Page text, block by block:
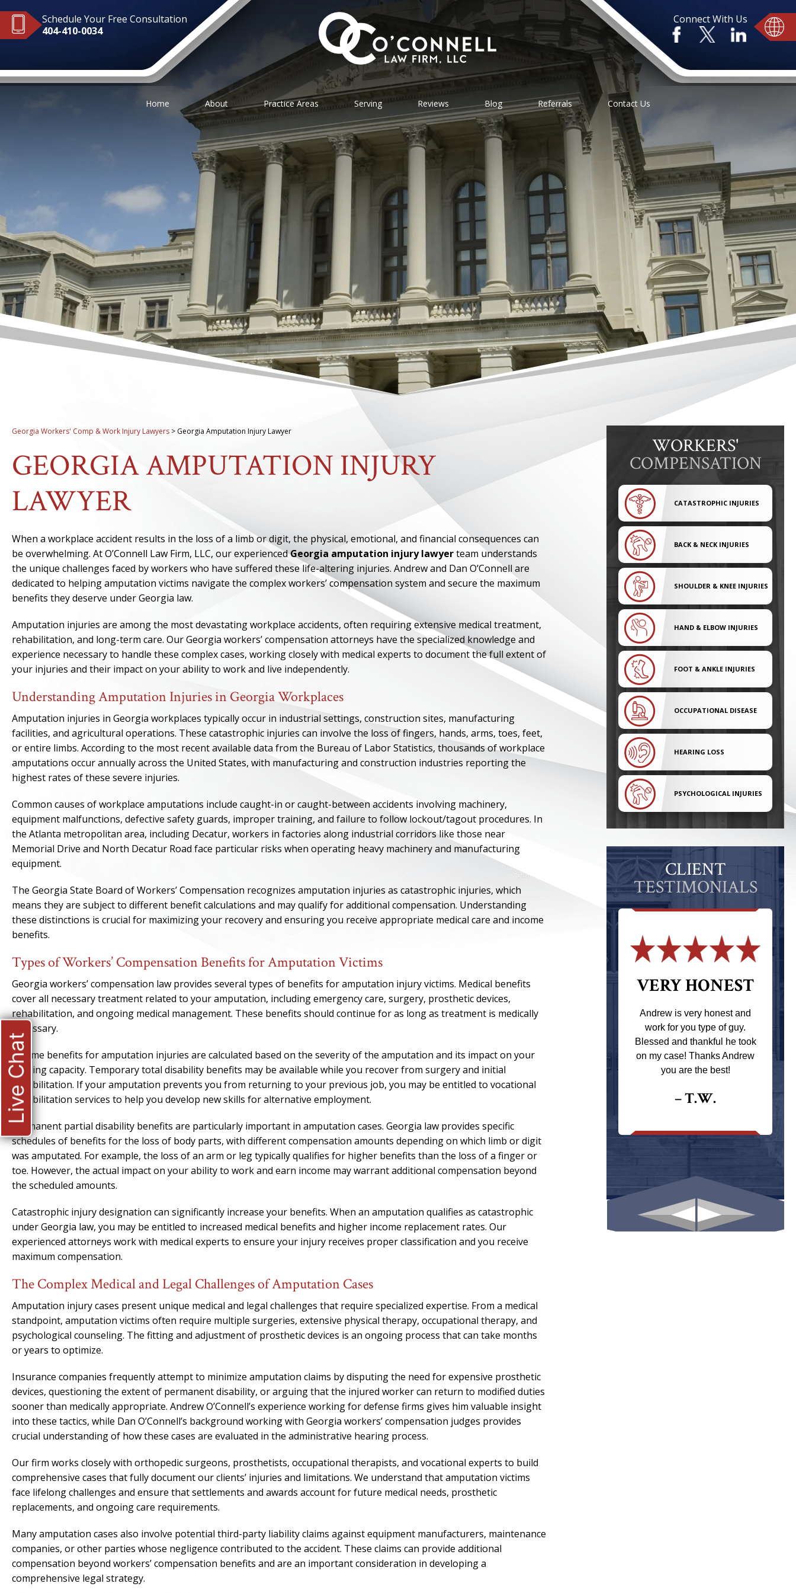
Schedule Your Free Consultation
404-410-0034
Connect With Us
Home About Practice Areas Serving Reviews Blog Referrals Contact Us
Georgia Workers' Comp & Work Injury Lawyers > Georgia Amputation Injury Lawyer
GEORGIA AMPUTATION INJURY
LAWYER
When a workplace accident results in the loss of a limb or digit, the physical, emotional, and financial consequences can
be overwhelming. At O’Connell Law Firm, LLC, our experiencedGeorgia amputation injury lawyerteam understands
the unique challenges faced by workers who have suffered these life-altering injuries. Andrew and Dan O’Connell are
dedicated to helping amputation victims navigate the complex workers’ compensation system and secure the maximum
benefits they deserve under Georgia law.
Amputation injuries are among the most devastating workplace accidents, often requiring extensive medical treatment,
rehabilitation, and long-term care. Our Georgia workers’ compensation attorneys have the specialized knowledge and
experience necessary to handle these complex cases, working closely with medical experts to document the full extent of
your injuries and their impact on your ability to work and live independently.
Understanding Amputation Injuries in Georgia Workplaces
Amputation injuries in Georgia workplaces typically occur in industrial settings, construction sites, manufacturing
facilities, and agricultural operations. These catastrophic injuries can involve the loss of fingers, hands, arms, toes, feet,
or entire limbs. According to the most recent available data from the Bureau of Labor Statistics, thousands of workplace
amputations occur annually across the United States, with manufacturing and construction industries reporting the
highest rates of these severe injuries.
Common causes of workplace amputations include caught-in or caught-between accidents involving machinery,
equipment malfunctions, defective safety guards, improper training, and failure to follow lockout/tagout procedures. In
the Atlanta metropolitan area, including Decatur, workers in factories along industrial corridors like those near
Memorial Drive and North Decatur Road face particular risks when operating heavy machinery and manufacturing
equipment.
The Georgia State Board of Workers’ Compensation recognizes amputation injuries as catastrophic injuries, which
means they are subject to different benefit calculations and may qualify for additional compensation. Understanding
these distinctions is crucial for maximizing your recovery and ensuring you receive appropriate medical care and income
benefits.
Types of Workers’ Compensation Benefits for Amputation Victims
Georgia workers’ compensation law provides several types of benefits for amputation injury victims. Medical benefits
cover all necessary treatment related to your amputation, including emergency care, surgery, prosthetic devices,
rehabilitation, and ongoing medical management. These benefits should continue for as long as treatment is medically
necessary.
Income benefits for amputation injuries are calculated based on the severity of the amputation and its impact on your
earning capacity. Temporary total disability benefits may be available while you recover from surgery and initial
rehabilitation. If your amputation prevents you from returning to your previous job, you may be entitled to vocational
rehabilitation services to help you develop new skills for alternative employment.
Permanent partial disability benefits are particularly important in amputation cases. Georgia law provides specific
schedules of benefits for the loss of body parts, with different compensation amounts depending on which limb or digit
was amputated. For example, the loss of an arm or leg typically qualifies for higher benefits than the loss of a finger or
toe. However, the actual impact on your ability to work and earn income may warrant additional compensation beyond
the scheduled amounts.
Catastrophic injury designation can significantly increase your benefits. When an amputation qualifies as catastrophic
under Georgia law, you may be entitled to increased medical benefits and higher income replacement rates. Our
experienced attorneys work with medical experts to ensure your injury receives proper classification and you receive
maximum compensation.
The Complex Medical and Legal Challenges of Amputation Cases
Amputation injury cases present unique medical and legal challenges that require specialized expertise. From a medical
standpoint, amputation victims often require multiple surgeries, extensive physical therapy, occupational therapy, and
psychological counseling. The fitting and adjustment of prosthetic devices is an ongoing process that can take months
or years to optimize.
Insurance companies frequently attempt to minimize amputation claims by disputing the need for expensive prosthetic
devices, questioning the extent of permanent disability, or arguing that the injured worker can return to modified duties
sooner than medically appropriate. Andrew O’Connell’s experience working for defense firms gives him valuable insight
into these tactics, while Dan O’Connell’s background working with Georgia workers’ compensation judges provides
crucial understanding of how these cases are evaluated in the administrative hearing process.
Our firm works closely with orthopedic surgeons, prosthetists, occupational therapists, and vocational experts to build
comprehensive cases that fully document our clients’ injuries and limitations. We understand that amputation victims
face lifelong challenges and ensure that settlements and awards account for future medical needs, prosthetic
replacements, and ongoing care requirements.
Many amputation cases also involve potential third-party liability claims against equipment manufacturers, maintenance
companies, or other parties whose negligence contributed to the accident. These claims can provide additional
compensation beyond workers’ compensation benefits and are an important consideration in developing a
comprehensive legal strategy.
WORKERS'
COMPENSATION
CATASTROPHIC INJURIES
BACK & NECK INJURIES
SHOULDER & KNEE INJURIES
HAND & ELBOW INJURIES
FOOT & ANKLE INJURIES
OCCUPATIONAL DISEASE
HEARING LOSS
PSYCHOLOGICAL INJURIES
CLIENT
TESTIMONIALS
ONE OF THE
BEST
best. He was there when I
needed him. Always returns
calls that day. If I could give
– J.S.
VERY HONEST
Andrew is very honest and
work for you type of guy.
Blessed and thankful he took
on my case! Thanks Andrew
you are the best!
– T.W.
Live Chat